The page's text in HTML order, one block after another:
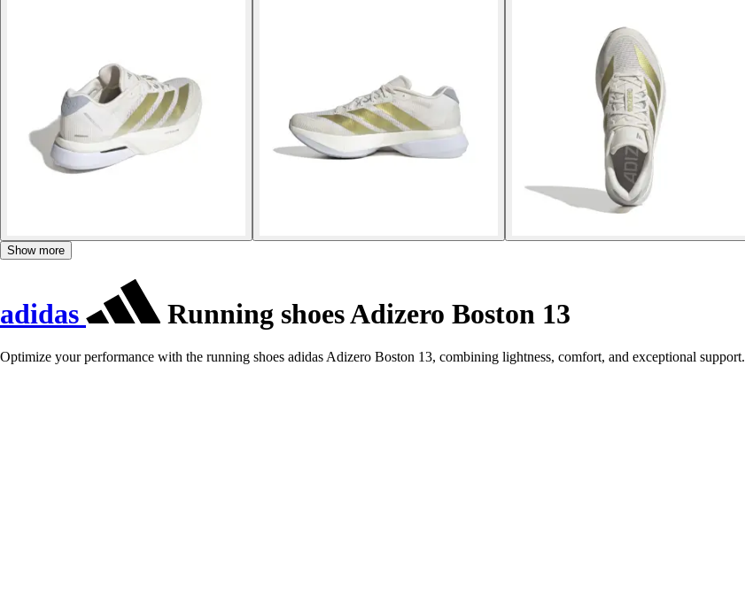
Show more
adidas Running shoes Adizero Boston 13
Optimize your performance with the running shoes adidas Adizero Boston 13, combining lightness, comfort, and exceptional support.